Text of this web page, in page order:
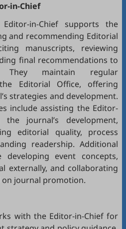
in-Chief
Editor-in-Chief supports the
and recommending Editorial
manuscripts, reviewing
final recommendations to
They maintain regular
Editorial Office, offering
strategies and development.
include assisting the Editor-
journal’s development,
editorial quality, process
readership. Additional
developing event concepts,
externally, and collaborating
journal promotion.
with the Editor-in-Chief for